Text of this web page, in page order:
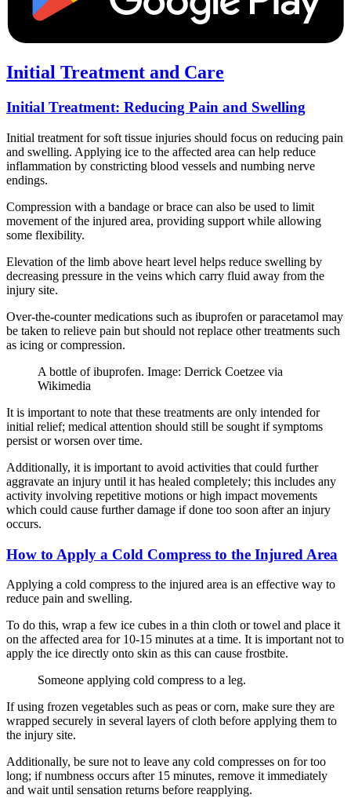
Initial Treatment and Care
Initial Treatment: Reducing Pain and Swelling
Initial treatment for soft tissue injuries should focus on reducing pain
and swelling. Applying ice to the affected area can help reduce
inflammation by constricting blood vessels and numbing nerve
endings.
Compression with a bandage or brace can also be used to limit
movement of the injured area, providing support while allowing
some flexibility.
Elevation of the limb above heart level helps reduce swelling by
decreasing pressure in the veins which carry fluid away from the
injury site.
Over-the-counter medications such as ibuprofen or paracetamol may
be taken to relieve pain but should not replace other treatments such
as icing or compression.
A bottle of ibuprofen. Image: Derrick Coetzee via
Wikimedia
It is important to note that these treatments are only intended for
initial relief; medical attention should still be sought if symptoms
persist or worsen over time.
Additionally, it is important to avoid activities that could further
aggravate an injury until it has healed completely; this includes any
activity involving repetitive motions or high impact movements
which could cause further damage if done too soon after an injury
occurs.
How to Apply a Cold Compress to the Injured Area
Applying a cold compress to the injured area is an effective way to
reduce pain and swelling.
To do this, wrap a few ice cubes in a thin cloth or towel and place it
on the affected area for 10-15 minutes at a time. It is important not to
apply the ice directly onto skin as this can cause frostbite.
Someone applying cold compress to a leg.
If using frozen vegetables such as peas or corn, make sure they are
wrapped securely in several layers of cloth before applying them to
the injury site.
Additionally, be sure not to leave any cold compresses on for too
long; if numbness occurs after 15 minutes, remove it immediately
and wait until sensation returns before reapplying.